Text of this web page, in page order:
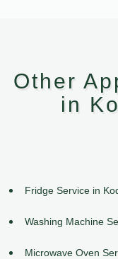
Other
in
Fridge Service in
Washing Machine
Microwave Oven